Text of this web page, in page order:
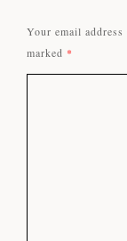
Your email
marked *